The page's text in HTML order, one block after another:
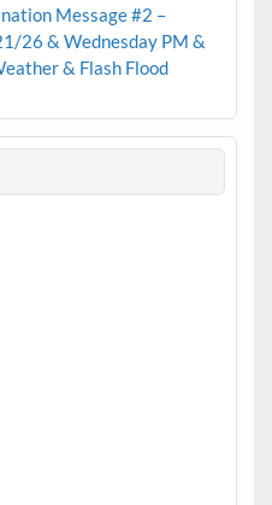
Message #2 –
26 & Wednesday PM &
& Flash Flood